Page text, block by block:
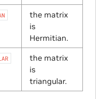
the matrix
is
Hermitian.
the matrix
is
triangular.